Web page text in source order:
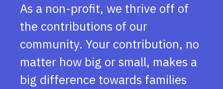
As a non-profit, we thrive off of
the contributions of our
community. Your contribution, no
matter how big or small, makes a
big difference towards families